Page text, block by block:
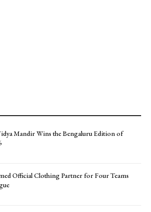
Mandir Wins the Bengaluru Edition of
Official Clothing Partner for Four Teams